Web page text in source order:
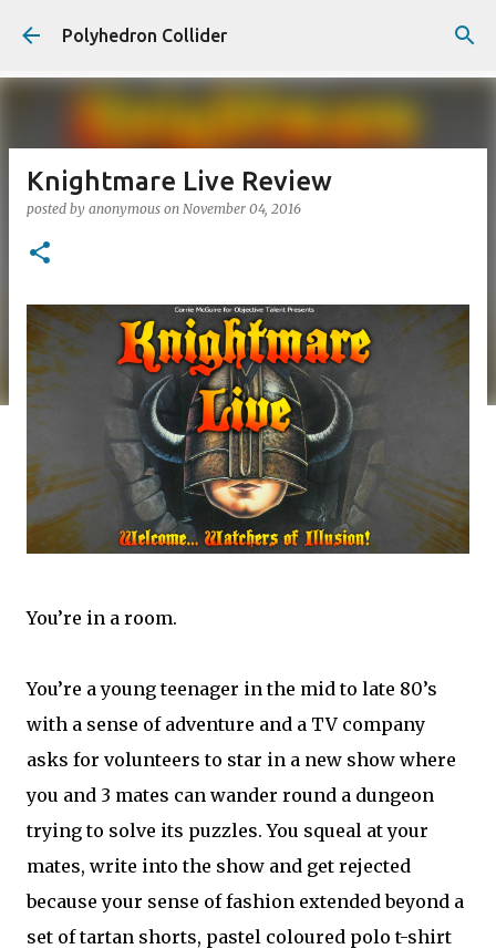
Skip to main content
Polyhedron Collider
Knightmare Live Review
posted by anonymous on November 04, 2016
You’re in a room.
You’re a young teenager in the mid to late 80’s
with a sense of adventure and a TV company
asks for volunteers to star in a new show where
you and 3 mates can wander round a dungeon
trying to solve its puzzles. You squeal at your
mates, write into the show and get rejected
because your sense of fashion extended beyond a
set of tartan shorts, pastel coloured polo t-shirt